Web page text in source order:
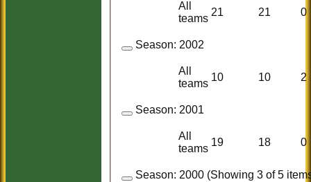
All
teams
21 21 0
Season: 2002
All
teams
10 10 2
Season: 2001
All
teams
19 18 0
Season: 2000 (Showing 3 of 5